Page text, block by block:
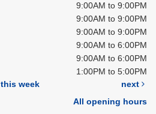
9:00AM to 9:00PM
9:00AM to 9:00PM
9:00AM to 9:00PM
9:00AM to 6:00PM
9:00AM to 6:00PM
1:00PM to 5:00PM
this week
next
All opening hours